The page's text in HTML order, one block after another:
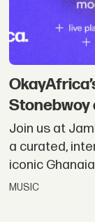
Stonebwoy
Join us at
a curated,
iconic
MUSIC